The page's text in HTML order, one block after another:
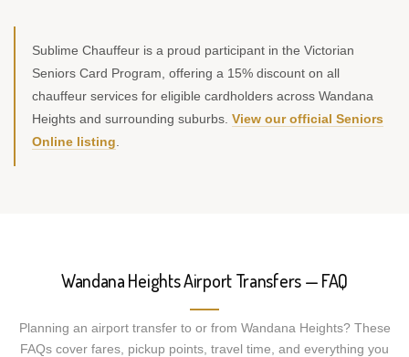
Sublime Chauffeur is a proud participant in the Victorian
Seniors Card Program, offering a 15% discount on all
chauffeur services for eligible cardholders across Wandana
Heights and surrounding suburbs. View our official Seniors
Online listing
Wandana Heights Airport Transfers — FAQ
Planning an airport transfer to or from Wandana Heights? These
FAQs cover fares, pickup points, travel time, and everything you